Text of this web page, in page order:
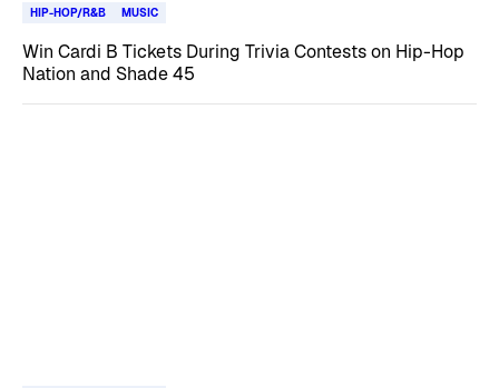
HIP-HOP/R&B MUSIC
Win Cardi B Tickets During Trivia Contests on Hip-Hop
Nation and Shade 45